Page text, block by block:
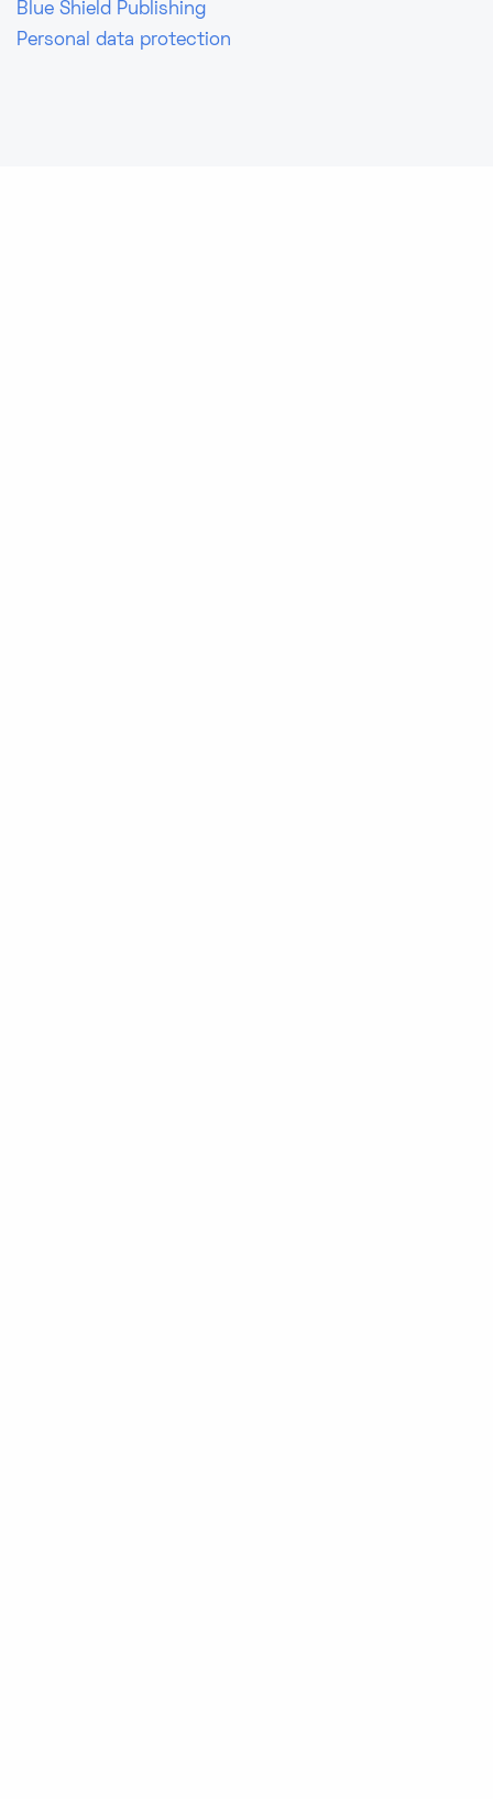
Blue Shield Publishing
Personal data protection